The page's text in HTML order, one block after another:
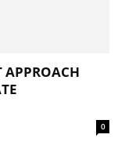
APPROACH
0